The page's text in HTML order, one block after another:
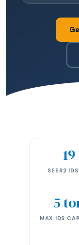
19
SEER2
5
MAX IDS